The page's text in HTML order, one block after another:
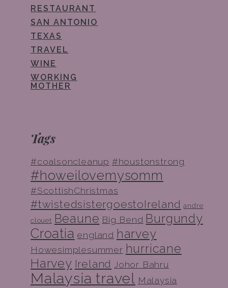
RESTAURANT
SAN ANTONIO
TEXAS
TRAVEL
WINE
WORKING
MOTHER
Tags
#coalsoncleanup #houstonstrong
#howeilovemysomm
#ScottishChristmas
#twistedsistergoestoIreland andre
clouet Beaune Big Bend Burgundy
Croatia england harvey
Howesimplesummer hurricane
Harvey Ireland Johor Bahru
Malaysia travel Malaysia